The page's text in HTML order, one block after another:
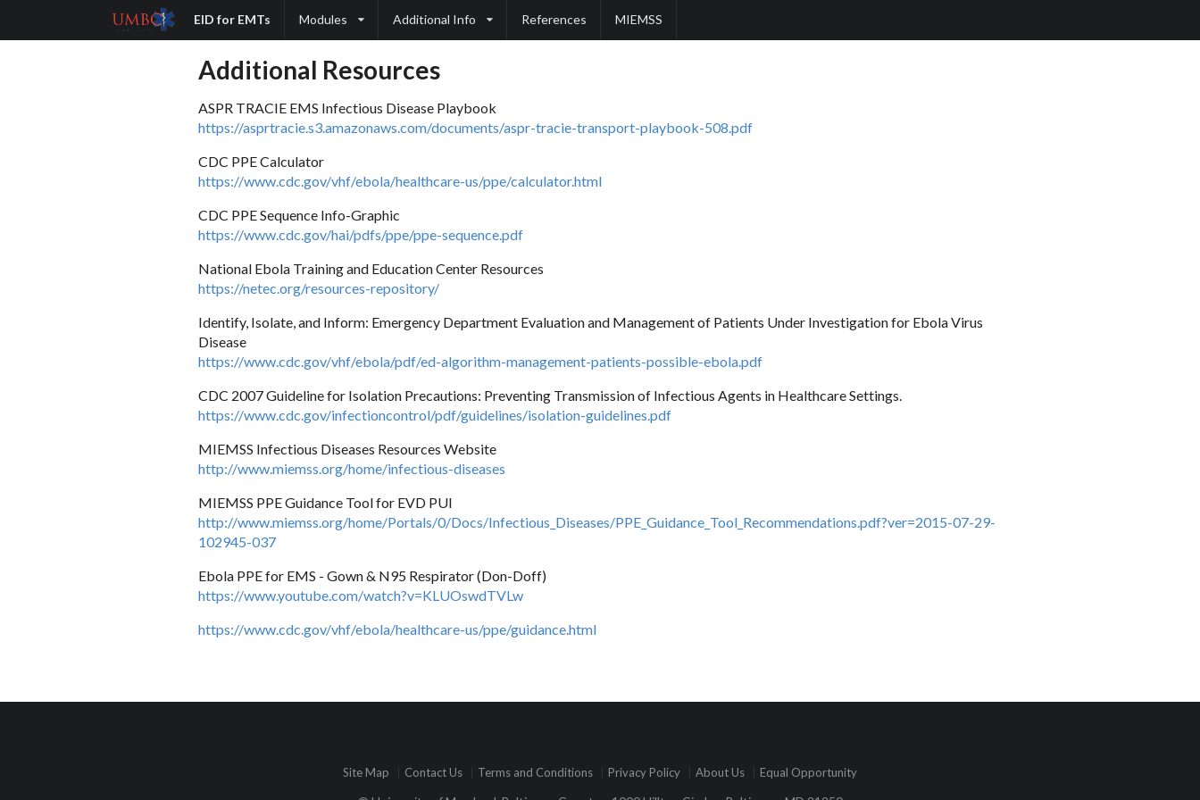
EID for EMTs Modules Additional Info References MIEMSS
Additional Resources
ASPR TRACIE EMS Infectious Disease Playbook
https://asprtracie.s3.amazonaws.com/documents/aspr-tracie-transport-playbook-508.pdf
CDC PPE Calculator
https://www.cdc.gov/vhf/ebola/healthcare-us/ppe/calculator.html
CDC PPE Sequence Info-Graphic
https://www.cdc.gov/hai/pdfs/ppe/ppe-sequence.pdf
National Ebola Training and Education Center Resources
https://netec.org/resources-repository/
Identify, Isolate, and Inform: Emergency Department Evaluation and Management of Patients Under Investigation for Ebola Virus
Disease
https://www.cdc.gov/vhf/ebola/pdf/ed-algorithm-management-patients-possible-ebola.pdf
CDC 2007 Guideline for Isolation Precautions: Preventing Transmission of Infectious Agents in Healthcare Settings.
https://www.cdc.gov/infectioncontrol/pdf/guidelines/isolation-guidelines.pdf
MIEMSS Infectious Diseases Resources Website
http://www.miemss.org/home/infectious-diseases
MIEMSS PPE Guidance Tool for EVD PUI
http://www.miemss.org/home/Portals/0/Docs/Infectious_Diseases/PPE_Guidance_Tool_Recommendations.pdf?ver=2015-07-29-
102945-037
Ebola PPE for EMS - Gown & N95 Respirator (Don-Doff)
https://www.youtube.com/watch?v=KLUOswdTVLw
https://www.cdc.gov/vhf/ebola/healthcare-us/ppe/guidance.html
Site Map Contact Us Terms and Conditions Privacy Policy About Us Equal Opportunity